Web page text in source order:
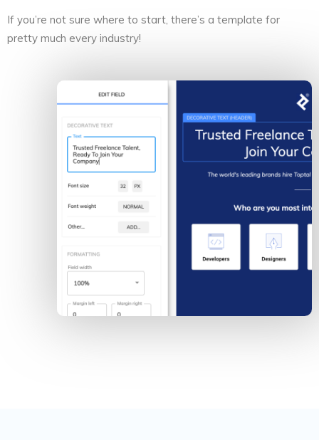
If you’re not sure where to start, there’s a template for
pretty much every industry!